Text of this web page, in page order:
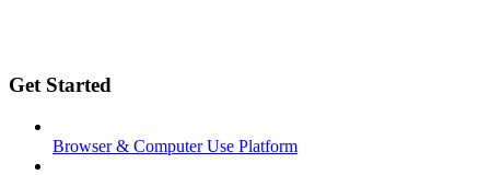
Get Started
Browser & Computer Use Platform